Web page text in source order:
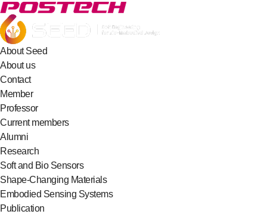
About Seed
About us
Contact
Member
Professor
Current members
Alumni
Research
Soft and Bio Sensors
Shape-Changing Materials
Embodied Sensing Systems
Publication